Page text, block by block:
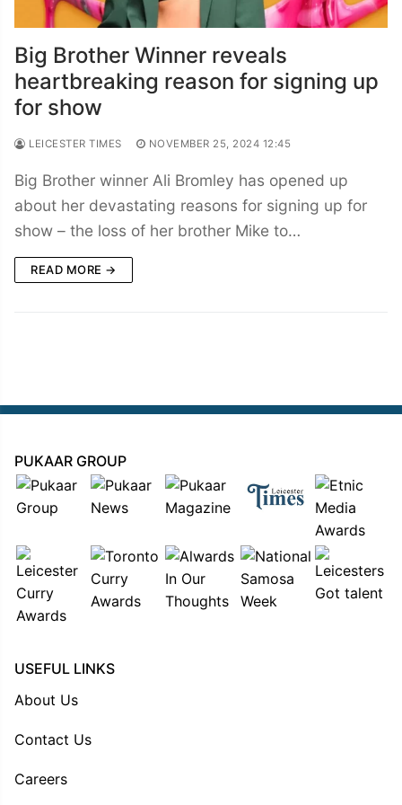
Big Brother Winner reveals
heartbreaking reason for signing up
for show
LEICESTER TIMES NOVEMBER 25, 2024 12:45
Big Brother winner Ali Bromley has opened up
about her devastating reasons for signing up for
show – the loss of her brother Mike to…
READ MORE →
PUKAAR GROUP
USEFUL LINKS
About Us
Contact Us
Careers